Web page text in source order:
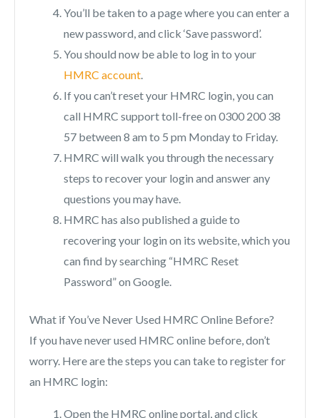
You’ll be taken to a page where you can enter a
new password, and click ‘Save password’.
You should now be able to log in to your
HMRC account.
If you can’t reset your HMRC login, you can
call HMRC support toll-free on 0300 200 38
57 between 8 am to 5 pm Monday to Friday.
HMRC will walk you through the necessary
steps to recover your login and answer any
questions you may have.
HMRC has also published a guide to
recovering your login on its website, which you
can find by searching “HMRC Reset
Password” on Google.
What if You’ve Never Used HMRC Online Before?
If you have never used HMRC online before, don’t
worry. Here are the steps you can take to register for
an HMRC login:
Open the HMRC online portal, and click